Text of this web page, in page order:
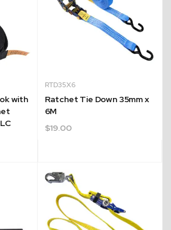
with
RTD35X6
Ratchet Tie Down 35mm x
6M
$19.00